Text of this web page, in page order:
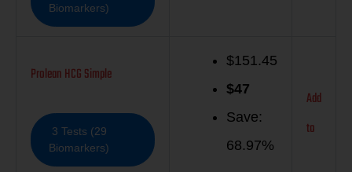
Biomarkers)
Prolean HCG Simple
3 Tests (29
Biomarkers)
$151.45
$47
Save:
68.97%
Add
to